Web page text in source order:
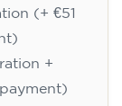
(+ €51
+